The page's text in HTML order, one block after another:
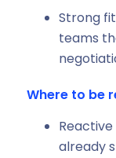
Strong
teams
Where to be
already